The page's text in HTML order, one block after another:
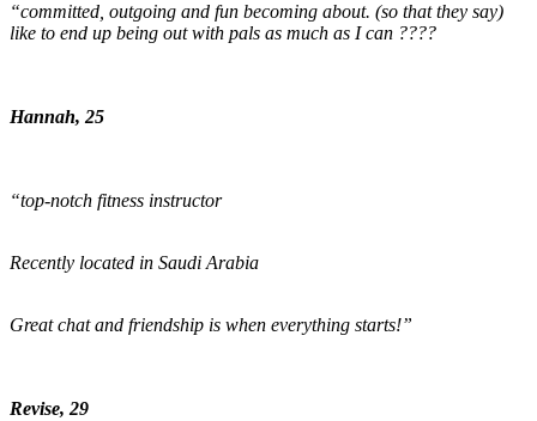
“committed, outgoing and fun becoming about. (so that they say)
like to end up being out with pals as much as I can ????
Hannah, 25
“top-notch fitness instructor
Recently located in Saudi Arabia
Great chat and friendship is when everything starts!”
Revise, 29